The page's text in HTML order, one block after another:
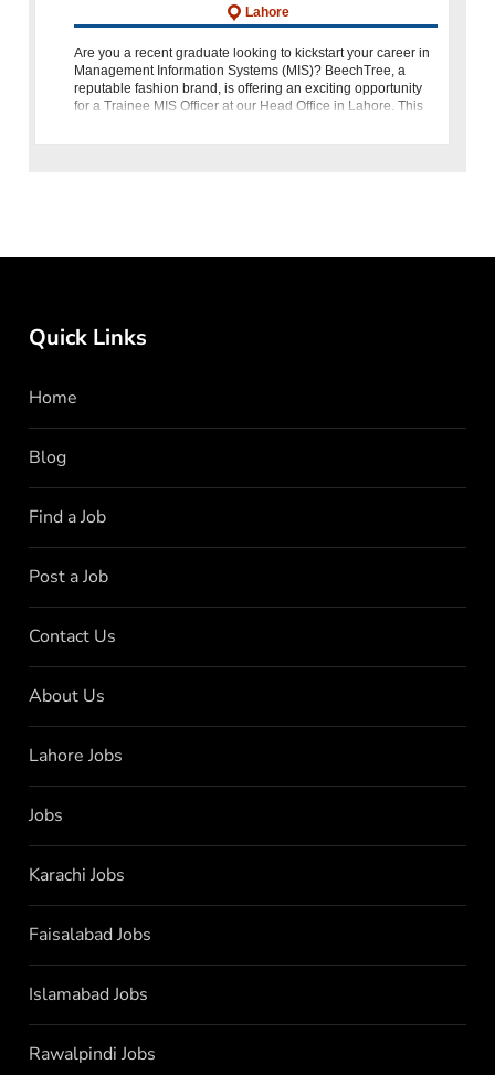
Lahore
Are you a recent graduate looking to kickstart your career in
Management Information Systems (MIS)? BeechTree, a
reputable fashion brand, is offering an exciting opportunity
for a Trainee MIS Officer at our Head Office in Lahore. This
Quick Links
Home
Blog
Find a Job
Post a Job
Contact Us
About Us
Lahore Jobs
Jobs
Karachi Jobs
Faisalabad Jobs
Islamabad Jobs
Rawalpindi Jobs